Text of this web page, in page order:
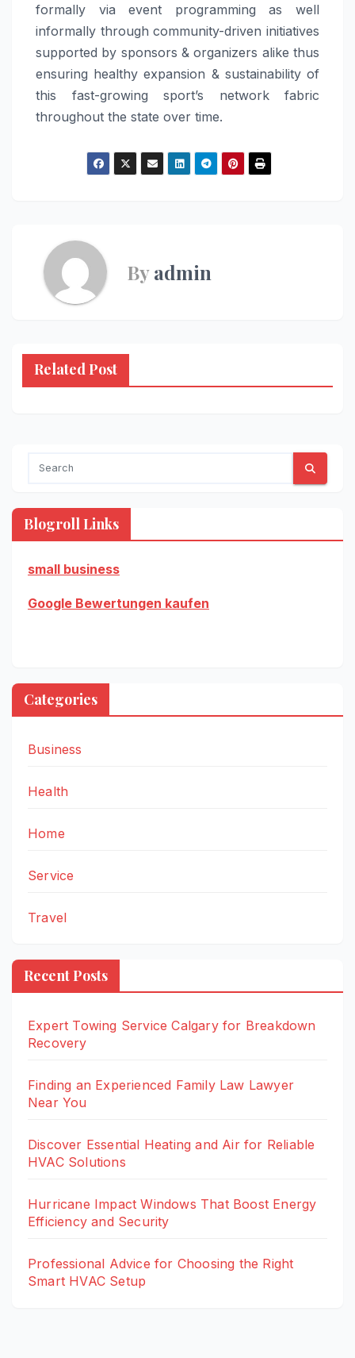
formally via event programming as well
informally through community-driven initiatives
supported by sponsors & organizers alike thus
ensuring healthy expansion & sustainability of
this fast-growing sport’s network fabric
throughout the state over time.
Byadmin
Related Post
Blogroll Links
small business
Google Bewertungen kaufen
Categories
Business
Health
Home
Service
Travel
Recent Posts
Expert Towing Service Calgary for Breakdown
Recovery
Finding an Experienced Family Law Lawyer
Near You
Discover Essential Heating and Air for Reliable
HVAC Solutions
Hurricane Impact Windows That Boost Energy
Efficiency and Security
Professional Advice for Choosing the Right
Smart HVAC Setup